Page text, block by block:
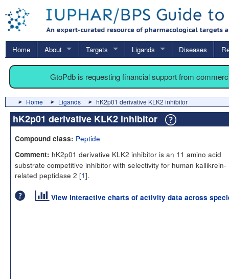
Home About Targets Ligands Diseases
GtoPdb is requesting financial support from
Home Ligands hK2p01 derivative KLK2 inhibitor
hK2p01 derivative KLK2 inhibitor
Compound class: Peptide
Comment: hK2p01 derivative KLK2 inhibitor is an 11 amino acid
substrate competitive inhibitor with selectivity for human kallikrein-
related peptidase 2 [1].
View interactive charts of activity data across